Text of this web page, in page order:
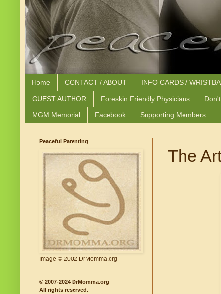
Home CONTACT / ABOUT INFO CARDS /
GUEST AUTHOR Foreskin Friendly Physicians
MGM Memorial Facebook Supporting Members
The
Peaceful Parenting
Image © 2002 DrMomma.org
© 2007-2024 DrMomma.org
All rights reserved.